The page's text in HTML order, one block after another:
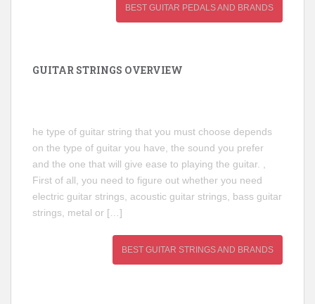
BEST GUITAR PEDALS AND BRANDS
GUITAR STRINGS OVERVIEW
he type of guitar string that you must choose depends
on the type of guitar you have, the sound you prefer
and the one that will give ease to playing the guitar. ,
First of all, you need to figure out whether you need
electric guitar strings, acoustic guitar strings, bass guitar
strings, metal or […]
BEST GUITAR STRINGS AND BRANDS